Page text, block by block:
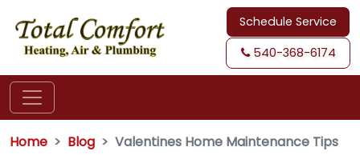
Schedule Service
540-368-6174
Home Blog Valentines Home Maintenance Tips